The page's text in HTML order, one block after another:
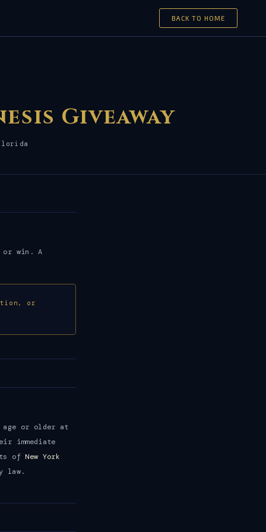
BACK TO HOME
Giveaway
or win. A
or
age or older at
immediate
ofNew York
law.